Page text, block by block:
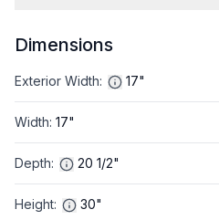
Dimensions
Exterior Width: 17"
Width: 17"
Depth: 20 1/2"
Height: 30"